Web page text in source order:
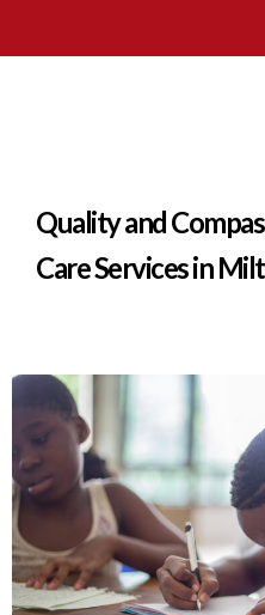
Quality and
Care Services in